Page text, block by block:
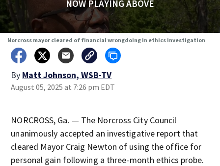
NOW PLAYING ABOVE
Norcross mayor cleared of financial wrongdoing in ethics investigation
By Matt Johnson, WSB-TV
August 05, 2025 at 7:26 pm EDT
NORCROSS, Ga. — The Norcross City Council
unanimously accepted an investigative report that
cleared Mayor Craig Newton of using the office for
personal gain following a three-month ethics probe.